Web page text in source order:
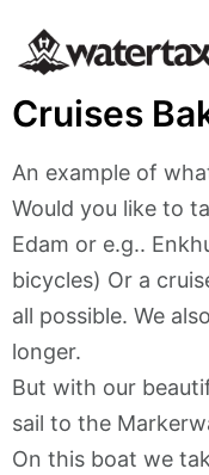
Cruises
An example of
Would you like to
Edam or e.g..
bicycles) Or a
all possible. We
longer.
But with our
sail to the
On this boat we